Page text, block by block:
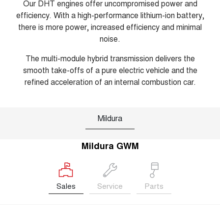
Our DHT engines offer uncompromised power and
efficiency. With a high-performance lithium-ion battery,
there is more power, increased efficiency and minimal
noise.
The multi-module hybrid transmission delivers the
smooth take-offs of a pure electric vehicle and the
refined acceleration of an internal combustion car.
Mildura
Mildura GWM
Sales Service Parts